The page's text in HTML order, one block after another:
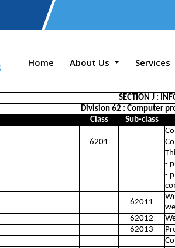
Home About Us Services
SECTION J :
Division 62 : Computer
Class Sub-class
6201
-
-
62011
62012
62013